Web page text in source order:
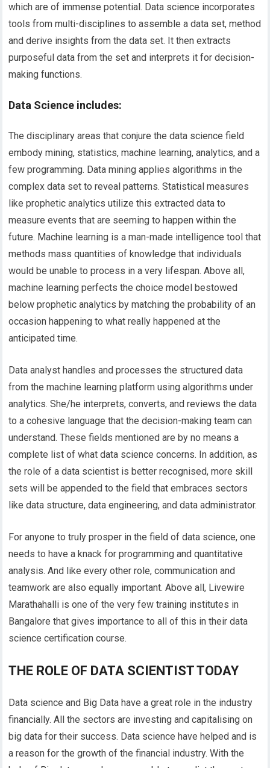
which are of immense potential. Data science incorporates
tools from multi-disciplines to assemble a data set, method
and derive insights from the data set. It then extracts
purposeful data from the set and interprets it for decision-
making functions.
Data Science includes:
The disciplinary areas that conjure the data science field
embody mining, statistics, machine learning, analytics, and a
few programming. Data mining applies algorithms in the
complex data set to reveal patterns. Statistical measures
like prophetic analytics utilize this extracted data to
measure events that are seeming to happen within the
future. Machine learning is a man-made intelligence tool that
methods mass quantities of knowledge that individuals
would be unable to process in a very lifespan. Above all,
machine learning perfects the choice model bestowed
below prophetic analytics by matching the probability of an
occasion happening to what really happened at the
anticipated time.
Data analyst handles and processes the structured data
from the machine learning platform using algorithms under
analytics. She/he interprets, converts, and reviews the data
to a cohesive language that the decision-making team can
understand. These fields mentioned are by no means a
complete list of what data science concerns. In addition, as
the role of a data scientist is better recognised, more skill
sets will be appended to the field that embraces sectors
like data structure, data engineering, and data administrator.
For anyone to truly prosper in the field of data science, one
needs to have a knack for programming and quantitative
analysis. And like every other role, communication and
teamwork are also equally important. Above all, Livewire
Marathahalli is one of the very few training institutes in
Bangalore that gives importance to all of this in their data
science certification course.
THE ROLE OF DATA SCIENTIST TODAY
Data science and Big Data have a great role in the industry
financially. All the sectors are investing and capitalising on
big data for their success. Data science have helped and is
a reason for the growth of the financial industry. With the